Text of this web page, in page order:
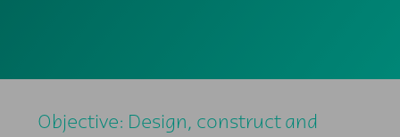
Objective: Design, construct and